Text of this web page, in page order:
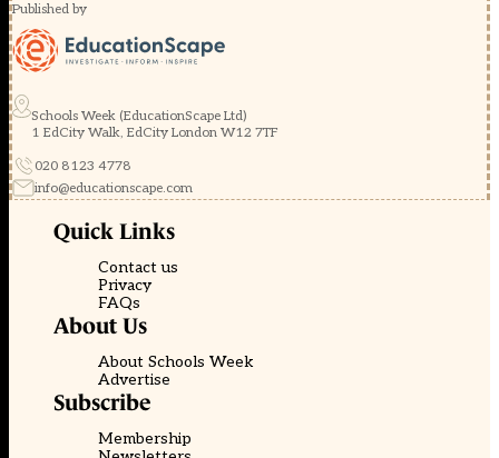
Published by
Schools Week (EducationScape Ltd)
1 EdCity Walk, EdCity London W12 7TF
020 8123 4778
info@educationscape.com
Quick Links
Contact us
Privacy
FAQs
About Us
About Schools Week
Advertise
Subscribe
Membership